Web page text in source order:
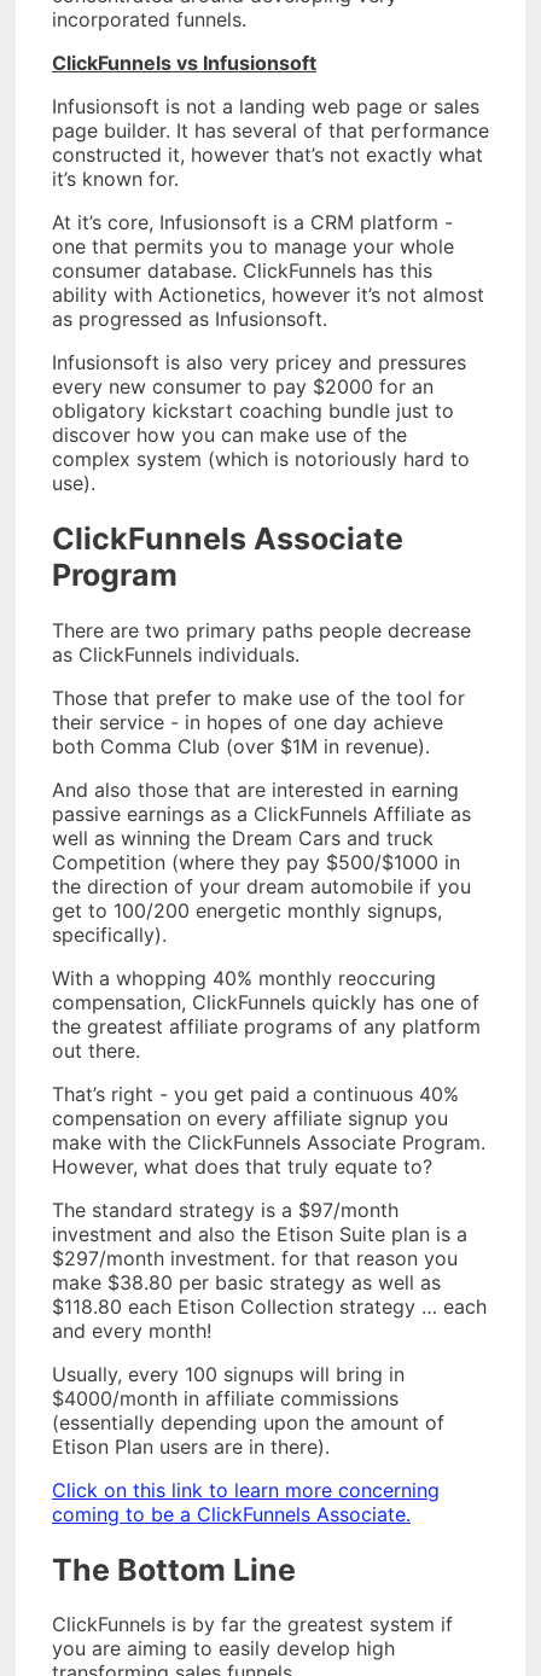
incorporated funnels.
ClickFunnels vs Infusionsoft
Infusionsoft is not a landing web page or sales
page builder. It has several of that performance
constructed it, however that’s not exactly what
it’s known for.
At it’s core, Infusionsoft is a CRM platform -
one that permits you to manage your whole
consumer database. ClickFunnels has this
ability with Actionetics, however it’s not almost
as progressed as Infusionsoft.
Infusionsoft is also very pricey and pressures
every new consumer to pay $2000 for an
obligatory kickstart coaching bundle just to
discover how you can make use of the
complex system (which is notoriously hard to
use).
ClickFunnels Associate
Program
There are two primary paths people decrease
as ClickFunnels individuals.
Those that prefer to make use of the tool for
their service - in hopes of one day achieve
both Comma Club (over $1M in revenue).
And also those that are interested in earning
passive earnings as a ClickFunnels Affiliate as
well as winning the Dream Cars and truck
Competition (where they pay $500/$1000 in
the direction of your dream automobile if you
get to 100/200 energetic monthly signups,
specifically).
With a whopping 40% monthly reoccuring
compensation, ClickFunnels quickly has one of
the greatest affiliate programs of any platform
out there.
That’s right - you get paid a continuous 40%
compensation on every affiliate signup you
make with the ClickFunnels Associate Program.
However, what does that truly equate to?
The standard strategy is a $97/month
investment and also the Etison Suite plan is a
$297/month investment. for that reason you
make $38.80 per basic strategy as well as
$118.80 each Etison Collection strategy … each
and every month!
Usually, every 100 signups will bring in
$4000/month in affiliate commissions
(essentially depending upon the amount of
Etison Plan users are in there).
Click on this link to learn more concerning
coming to be a ClickFunnels Associate.
The Bottom Line
ClickFunnels is by far the greatest system if
you are aiming to easily develop high